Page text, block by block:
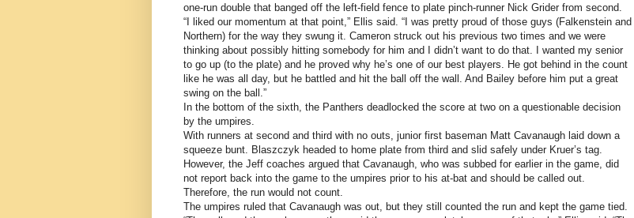
one-run double that banged off the left-field fence to plate pinch-runner Nick Grider from second.
“I liked our momentum at that point,” Ellis said. “I was pretty proud of those guys (Falkenstein and
Northern) for the way they swung it. Cameron struck out his previous two times and we were
thinking about possibly hitting somebody for him and I didn’t want to do that. I wanted my senior
to go up (to the plate) and he proved why he’s one of our best players. He got behind in the count
like he was all day, but he battled and hit the ball off the wall. And Bailey before him put a great
swing on the ball.”
In the bottom of the sixth, the Panthers deadlocked the score at two on a questionable decision
by the umpires.
With runners at second and third with no outs, junior first baseman Matt Cavanaugh laid down a
squeeze bunt. Blaszczyk headed to home plate from third and slid safely under Kruer’s tag.
However, the Jeff coaches argued that Cavanaugh, who was subbed for earlier in the game, did
not report back into the game to the umpires prior to his at-bat and should be called out.
Therefore, the run would not count.
The umpires ruled that Cavanaugh was out, but they still counted the run and kept the game tied.